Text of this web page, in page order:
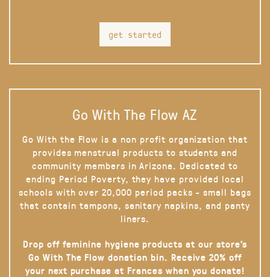
get started
Go With The Flow AZ
Go With the Flow is a non profit organization that
provides menstrual products to students and
community members in Arizona. Dedicated to
ending Period Poverty, they have provided local
schools with over 20,000 period packs - small bags
that contain tampons, sanitary napkins, and panty
liners.
Drop off feminine hygiene products at our store’s
Go With The Flow donation bin. Receive 20% off
your next purchase at Frances when you donate!